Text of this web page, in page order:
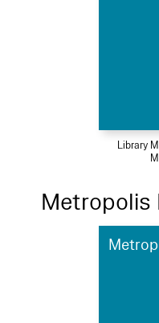
Library
Metropolis